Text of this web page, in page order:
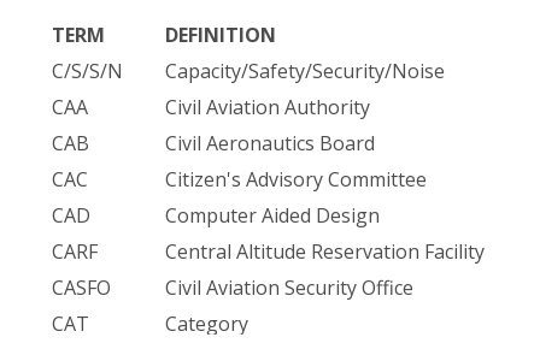
TERM
DEFINITION
C/S/S/N
Capacity/Safety/Security/Noise
CAA
Civil Aviation Authority
CAB
Civil Aeronautics Board
CAC
Citizen's Advisory Committee
CAD
Computer Aided Design
CARF
Central Altitude Reservation Facility
CASFO
Civil Aviation Security Office
CAT
Category